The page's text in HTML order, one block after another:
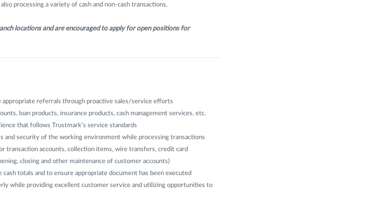
processing a variety of cash and non-cash transactions.
locations and are encouraged to apply for open positions for
appropriate referrals through proactive sales/service efforts
loan products, insurance products, cash management services, etc.
that follows Trustmark’s service standards
and security of the working environment while processing transactions
transaction accounts, collection items, wire transfers, credit card
closing and other maintenance of customer accounts)
cash totals and to ensure appropriate document has been executed
while providing excellent customer service and utilizing opportunities to